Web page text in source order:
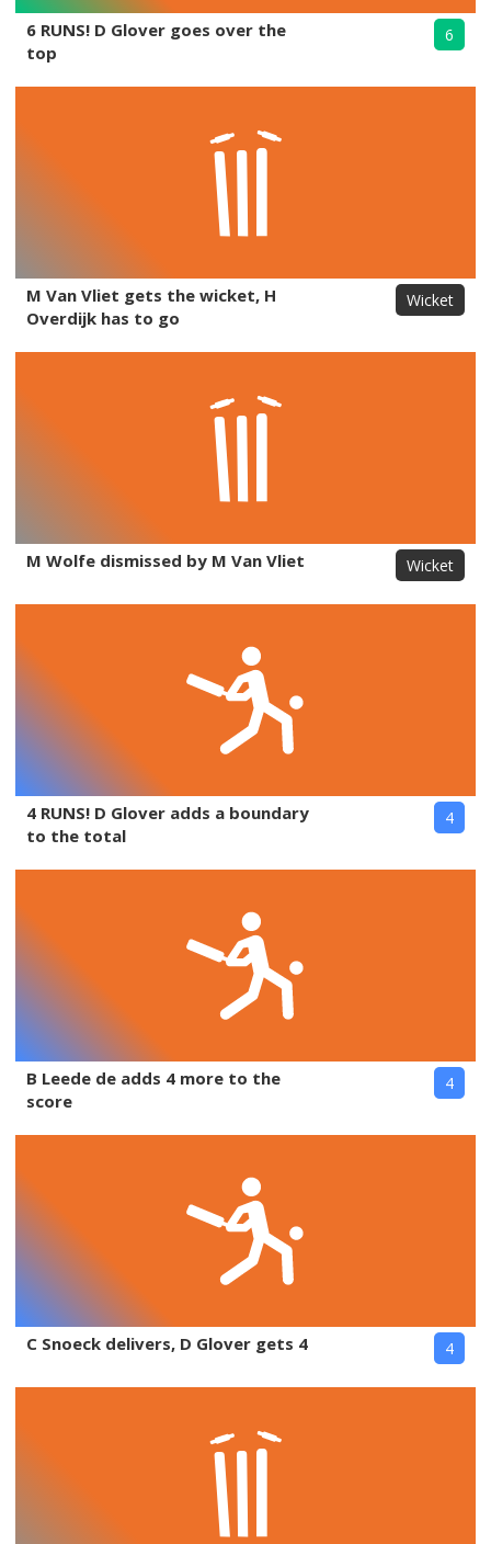
6 RUNS! D Glover goes over the
top
6
M Van Vliet gets the wicket, H
Overdijk has to go
Wicket
M Wolfe dismissed by M Van Vliet Wicket
4 RUNS! D Glover adds a boundary
to the total
4
B Leede de adds 4 more to the
score
4
C Snoeck delivers, D Glover gets 4 4